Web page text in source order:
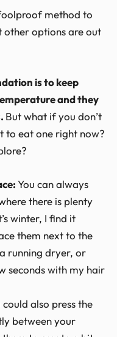
method to
other options are out
is to keep
and they
But what if you don’t
to eat one right now?
You can always
there is plenty
winter, I find it
them next to the
running dryer, or
seconds with my hair
could also press the
between your